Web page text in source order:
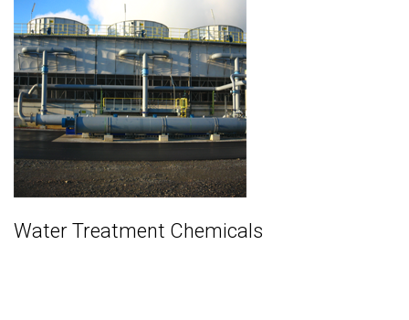
Water Treatment Chemicals